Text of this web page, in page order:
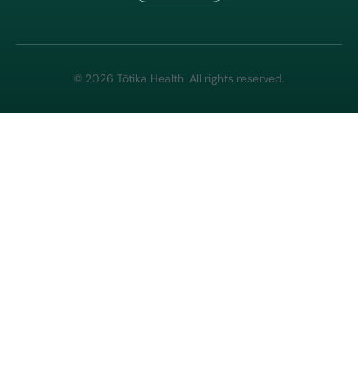
© 2026 Tōtika Health. All rights reserved.